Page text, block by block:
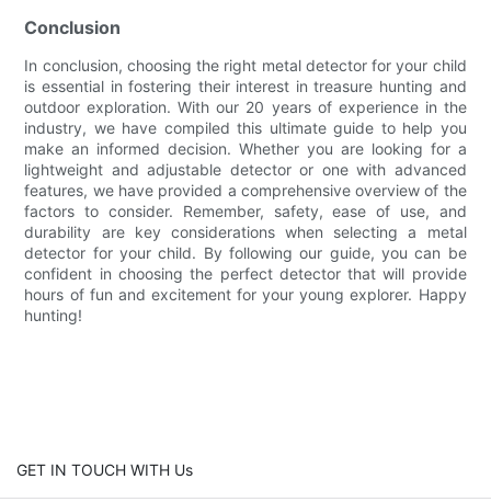
Conclusion
In conclusion, choosing the right metal detector for your child
is essential in fostering their interest in treasure hunting and
outdoor exploration. With our 20 years of experience in the
industry, we have compiled this ultimate guide to help you
make an informed decision. Whether you are looking for a
lightweight and adjustable detector or one with advanced
features, we have provided a comprehensive overview of the
factors to consider. Remember, safety, ease of use, and
durability are key considerations when selecting a metal
detector for your child. By following our guide, you can be
confident in choosing the perfect detector that will provide
hours of fun and excitement for your young explorer. Happy
hunting!
GET IN TOUCH WITH Us